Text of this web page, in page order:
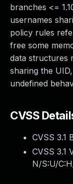
branches <=
usernames
policy rules
free some
data structures
sharing the
undefined
CVSS
CVSS 3.1
CVSS 3.1
N/S:U/